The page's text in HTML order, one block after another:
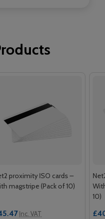
proximity ISO cards –
magstripe (Pack of 10)
Inc. VAT
10)